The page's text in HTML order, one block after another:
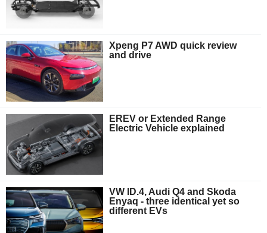
Xpeng P7 AWD quick review
and drive
EREV or Extended Range
Electric Vehicle explained
VW ID.4, Audi Q4 and Skoda
Enyaq - three identical yet so
different EVs